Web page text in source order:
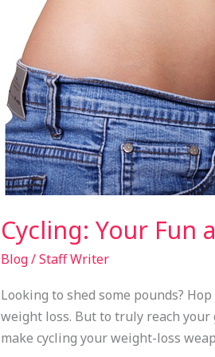
Cycling: Your Fun
Blog/Staff Writer
Looking to shed some pounds?
weight loss. But to truly reach
make cycling your weight-loss
Effective
Path
Weight
Loss